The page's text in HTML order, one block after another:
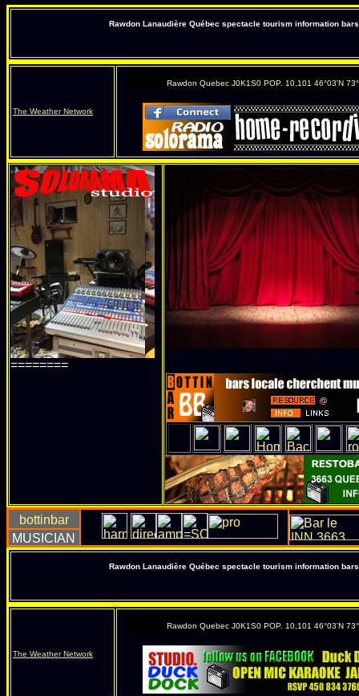
Rawdon Lanaudière Québec spectacle tourism information
The Weather Network
Rawdon Quebec J0K1S0 POP. 10,101 46°03'N
========
Rawdon Lanaudière Québec spectacle tourism information
The Weather Network
Rawdon Quebec J0K1S0 POP. 10,101 46°03'N